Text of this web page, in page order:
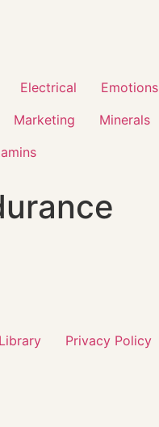
Electrical Emotions
Marketing Minerals
Library Privacy Policy